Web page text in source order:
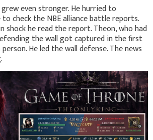
even stronger. He hurried to
to check the NBE alliance battle reports.
shock he read the report. Theon, who had
the wall got captured in the first
He led the wall defense. The news